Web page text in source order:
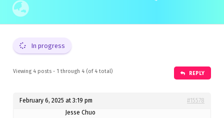
In progress
Viewing 4 posts - 1 through 4 (of 4 total) REPLY
February 6, 2025 at 3:19 pm
#15578
Jesse Chuo